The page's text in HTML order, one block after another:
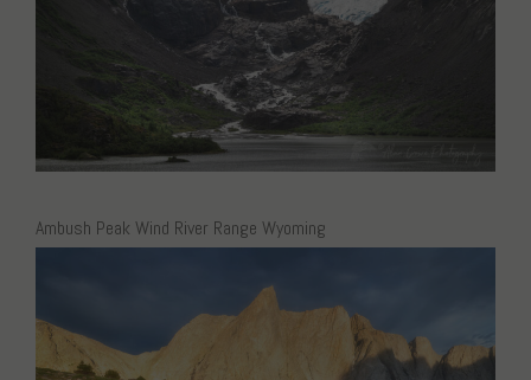
Ambush Peak Wind River Range Wyoming